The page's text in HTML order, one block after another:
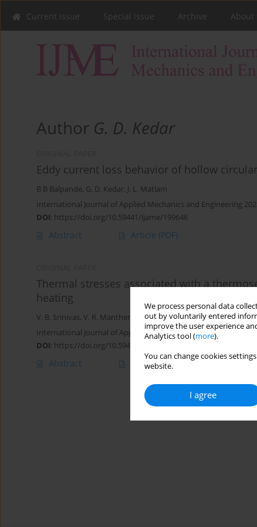
We process personal data
out by voluntarily entered
improve the user experience
Analytics tool (more).
You can change cookies
website.
I agree
Current issue Special issue Archive About
Author G. D. Kedar
Eddy current loss behavior of hollow
B B Balpande, G. D. Kedar, J. L. Matlam
International Journal of Applied Mechanics and Engineering
DOI: https://doi.org/10.59441/ijame/199646
Abstract Article (PDF)
Thermal stresses associated with a
heating
V. B. Srinivas, V. R. Manthena S. D. Warbhe,G. D. Kedar,
International Journal of Applied Mechanics and Engineering
DOI: https://doi.org/10.59441/ijame/187051
Abstract Article(PDF)